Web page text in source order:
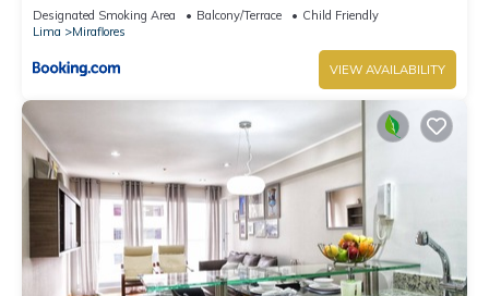
Designated Smoking Area Balcony/Terrace
Child Friendly
Lima
Miraflores
VIEW AVAILABILITY